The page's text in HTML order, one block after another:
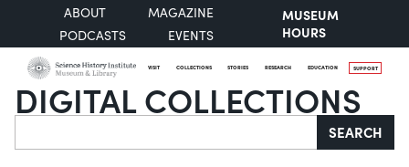
ABOUT
MAGAZINE
PODCASTS
EVENTS
MUSEUM
HOURS
VISIT COLLECTIONS STORIES RESEARCH EDUCATION SUPPORT
DIGITAL COLLECTIONS
Search SEARCH